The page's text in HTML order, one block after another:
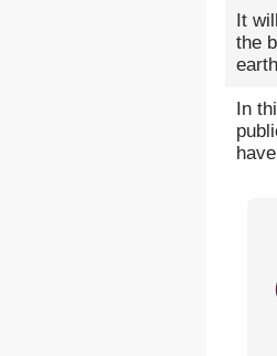
It
the
In